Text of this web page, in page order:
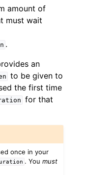
amount of
must wait
.
an
to be given to
the first time
for that
once in your
. Youmust